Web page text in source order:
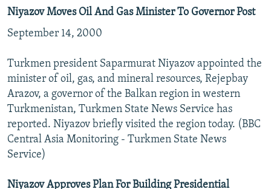
Niyazov Moves Oil And Gas Minister To Governor Post
September 14, 2000
Turkmen president Saparmurat Niyazov appointed the
minister of oil, gas, and mineral resources, Rejepbay
Arazov, a governor of the Balkan region in western
Turkmenistan, Turkmen State News Service has
reported. Niyazov briefly visited the region today. (BBC
Central Asia Monitoring - Turkmen State News
Service)
Niyazov Approves Plan For Building Presidential